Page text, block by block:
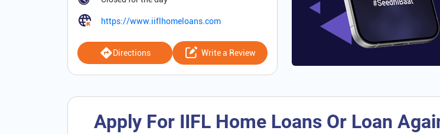
https://www.iiflhomeloans.com
Directions Write a Review
Apply For IIFL Home Loans Or Loan